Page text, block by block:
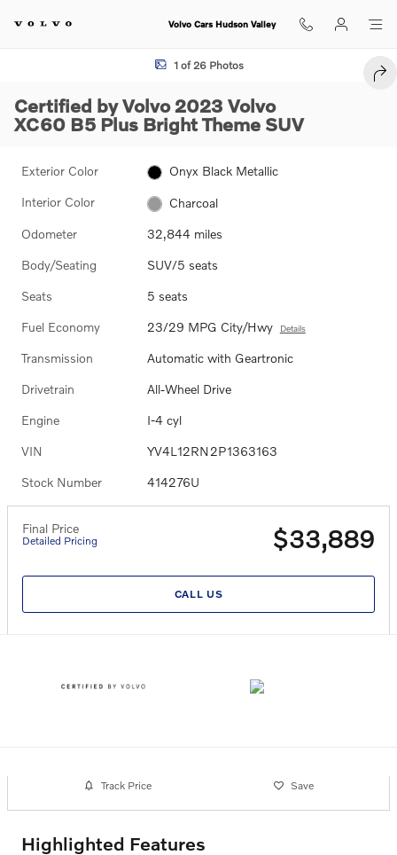
Volvo Cars Hudson Valley
Certified 2023 Volvo XC60 B5 Plus Bright Theme SUV Photo 1 of 26
1 of 26 Photos
Certified by Volvo 2023 Volvo
XC60 B5 Plus Bright Theme SUV
Exterior Color Onyx Black Metallic
Interior Color Charcoal
Odometer 32,844 miles
Body/Seating SUV/5 seats
Seats 5 seats
Fuel Economy 23/29 MPG City/Hwy Details
Transmission Automatic with Geartronic
Drivetrain All-Wheel Drive
Engine I-4 cyl
VIN YV4L12RN2P1363163
Stock Number 414276U
Final Price
Detailed Pricing $33,889
CALL US
Track Price Save
Highlighted Features